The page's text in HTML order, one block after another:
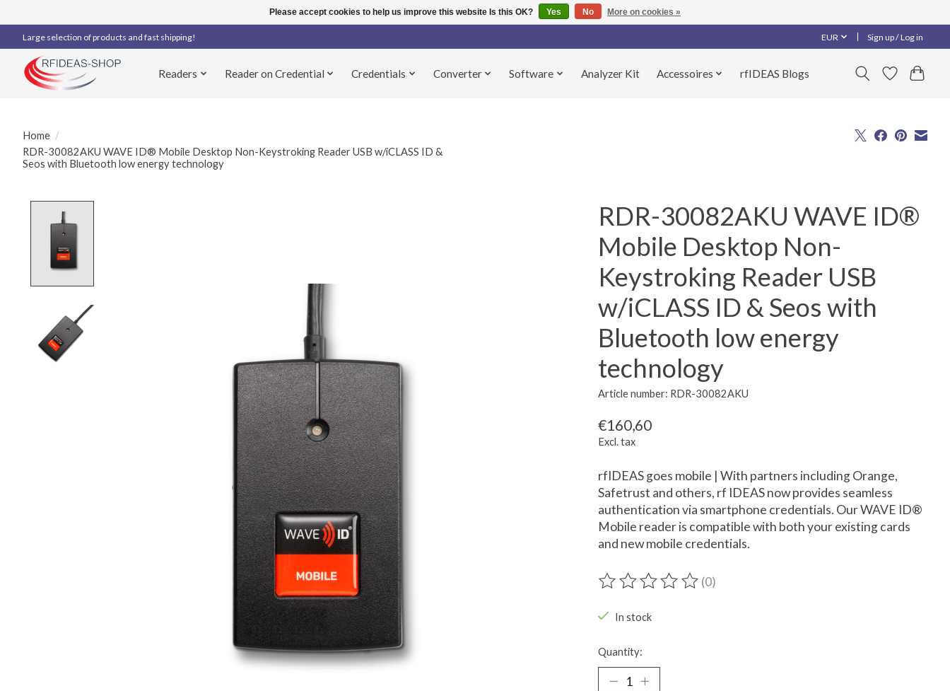
Large selection of products and fast shipping! EUR Sign up / Log in
Readers Reader on Credential Credentials Converter Software Analyzer Kit Accessoires rfIDEAS Blogs
Home /
RDR-30082AKU WAVE ID® Mobile Desktop Non-Keystroking Reader USB w/iCLASS ID &
Seos with Bluetooth low energy technology
RDR-30082AKU WAVE ID®
Mobile Desktop Non-
Keystroking Reader USB
w/iCLASS ID & Seos with
Bluetooth low energy
technology
Article number: RDR-30082AKU
€160,60
Excl. tax
rfIDEAS goes mobile | With partners including Orange,
Safetrust and others, rf IDEAS now provides seamless
authentication via smartphone credentials. Our WAVE ID®
Mobile reader is compatible with both your existing cards
and new mobile credentials.
The rating of this product is
(0)
In stock
Quantity:
Please accept cookies to help us improve this website Is this OK? Yes No More on cookies »